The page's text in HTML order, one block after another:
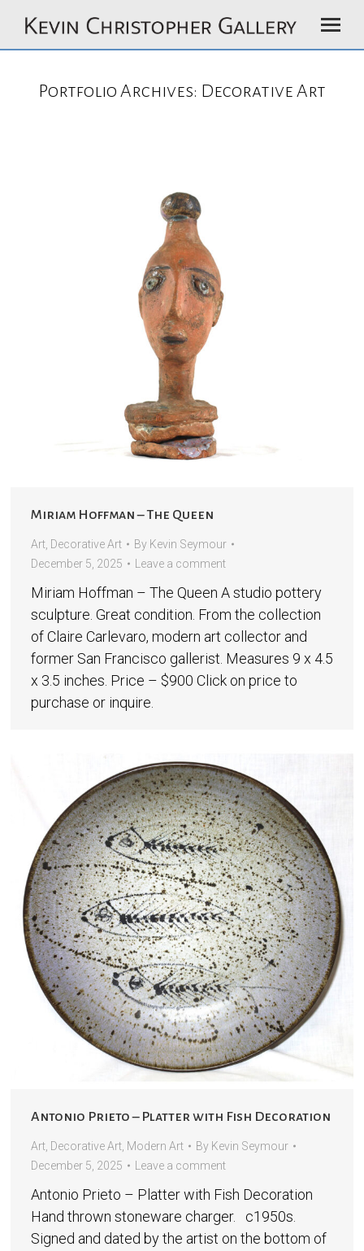
Portfolio Archives: Decorative Art
Miriam Hoffman – The Queen
Art, Decorative Art By Kevin Seymour
December 5, 2025
Leave a comment
Miriam Hoffman – The Queen A studio pottery
sculpture. Great condition. From the collection
of Claire Carlevaro, modern art collector and
former San Francisco gallerist. Measures 9 x 4.5
x 3.5 inches. Price – $900 Click on price to
purchase or inquire.
Antonio Prieto – Platter with Fish Decoration
Art, Decorative Art, Modern Art By Kevin Seymour
December 5, 2025
Leave a comment
Antonio Prieto – Platter with Fish Decoration
Hand thrown stoneware charger. c1950s.
Signed and dated by the artist on the bottom of